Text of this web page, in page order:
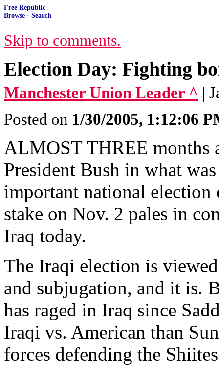
Free Republic
Browse · Search
Skip to comments.
Election Day: Fighting
Manchester Union Leader ^ |
Posted on 1/30/2005, 1:12:06
ALMOST THREE months
President Bush in what
important national
stake on Nov. 2 pales in
Iraq today.
The Iraqi election is
and subjugation, and it is.
has raged in Iraq since
Iraqi vs. American than
forces defending the